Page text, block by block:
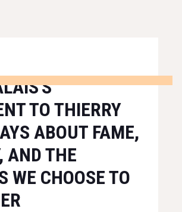
TO THIERRY
ABOUT FAME,
AND THE
WE CHOOSE TO